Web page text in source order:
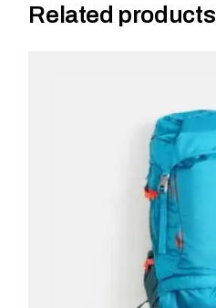
Related products